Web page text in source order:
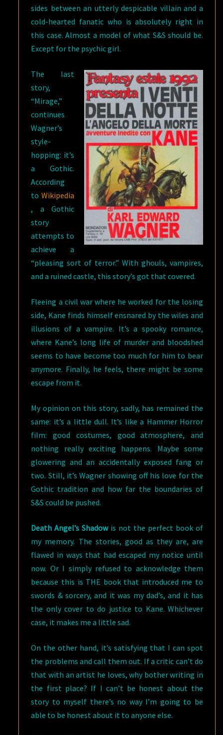
sides between an utterly despicable villain and a
cold-hearted fanatic who is absolutely right in
this case. Almost a model of what S&S should be.
Except for the psychic girl.
The last
story,
“Mirage,”
continues
Wagner’s
style-
hopping: it’s
a Gothic.
According
to Wikipedia
, a Gothic
story
attempts to
achieve a
“pleasing sort of terror.” With ghouls, vampires,
and a ruined castle, this story’s got that covered.
Fleeing a civil war where he worked for the losing
side, Kane finds himself ensnared by the wiles and
illusions of a vampire. It’s a spooky romance,
where Kane’s long life of murder and bloodshed
seems to have become too much for him to bear
anymore. Finally, he feels, there might be some
escape from it.
My opinion on this story, sadly, has remained the
same: it’s a little dull. It’s like a Hammer Horror
film: good costumes, good atmosphere, and
nothing really exciting happens. Maybe some
glowering and an accidentally exposed fang or
two. Still, it’s Wagner showing off his love for the
Gothic tradition and how far the boundaries of
S&S could be pushed.
Death Angel’s Shadowis not the perfect book of
my memory. The stories, good as they are, are
flawed in ways that had escaped my notice until
now. Or I simply refused to acknowledge them
because this is THE book that introduced me to
swords & sorcery, and it was my dad’s, and it has
the only cover to do justice to Kane. Whichever
case, it makes me a little sad.
On the other hand, it’s satisfying that I can spot
the problems and call them out. If a critic can’t do
that with an artist he loves, why bother writing in
the first place? If I can’t be honest about the
story to myself there’s no way I’m going to be
able to be honest about it to anyone else.